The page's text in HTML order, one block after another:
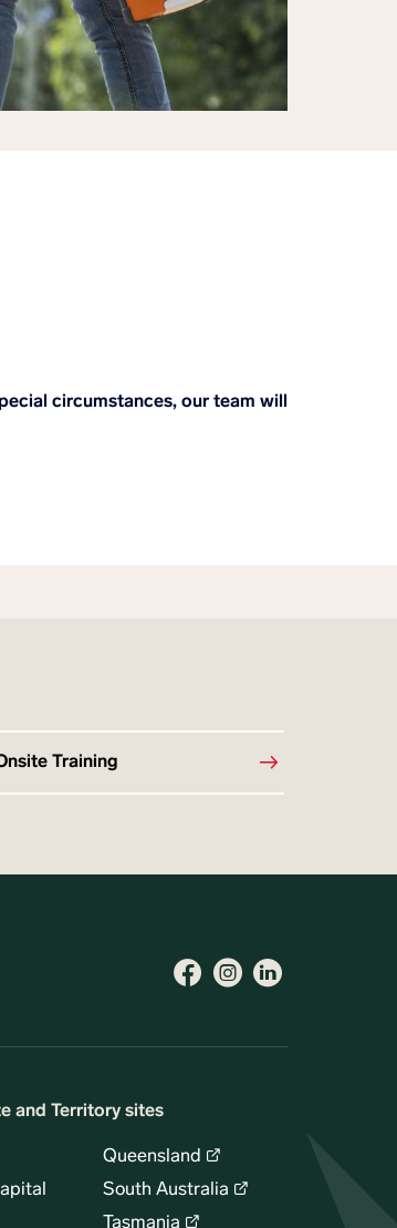
circumstances, our team will
Training
and Territory sites
Queensland
South Australia
Tasmania